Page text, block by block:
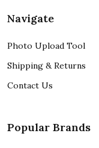
Navigate
Photo Upload Tool
Shipping & Returns
Contact Us
Popular Brands